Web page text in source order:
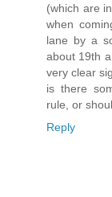
(which are
when
lane by a
about 19th
very clear
is there
rule, or
Reply